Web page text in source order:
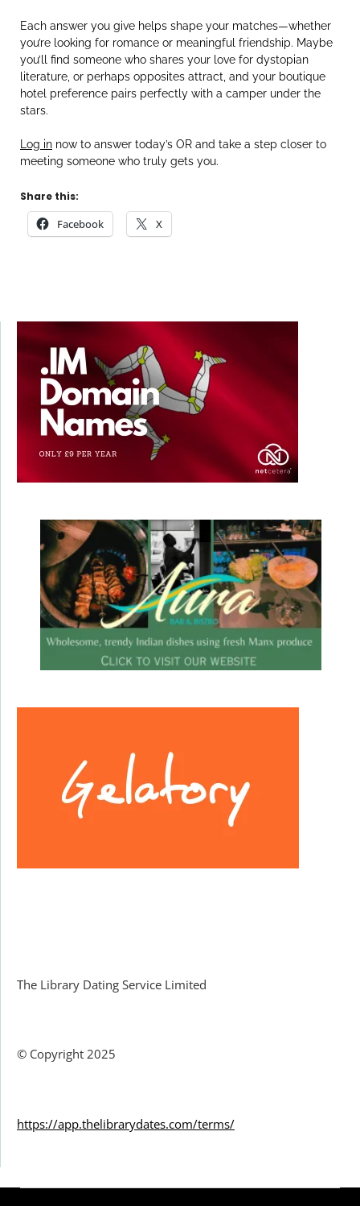
Each answer you give helps shape your matches—whether
you’re looking for romance or meaningful friendship. Maybe
you’ll find someone who shares your love for dystopian
literature, or perhaps opposites attract, and your boutique
hotel preference pairs perfectly with a camper under the
stars.
Log in now to answer today’s OR and take a step closer to
meeting someone who truly gets you.
Share this:
Facebook X
The Library Dating Service Limited
© Copyright 2025
https://app.thelibrarydates.com/terms/